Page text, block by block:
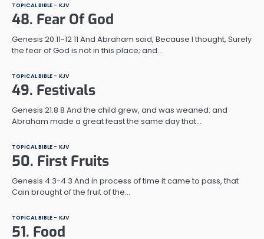
TOPICAL BIBLE - KJV
48. Fear Of God
Genesis 20:11-12 11 And Abraham said, Because I thought, Surely
the fear of God is not in this place; and…
TOPICAL BIBLE - KJV
49. Festivals
Genesis 21:8 8 And the child grew, and was weaned: and
Abraham made a great feast the same day that…
TOPICAL BIBLE - KJV
50. First Fruits
Genesis 4:3-4 3 And in process of time it came to pass, that
Cain brought of the fruit of the…
TOPICAL BIBLE - KJV
51. Food